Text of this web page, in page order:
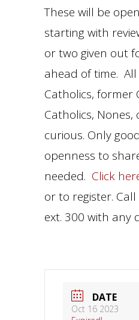
These will be
starting with
or two given out
ahead of time. All
Catholics, former
Catholics, Nones,
curious. Only
openness to
needed. Click
or to register.
ext. 300 with any
DATE
Oct 16 2023